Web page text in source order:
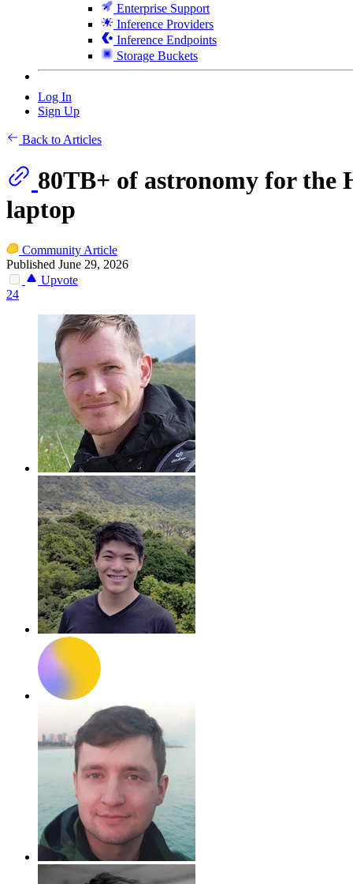
Enterprise Support
Inference Providers
Inference Endpoints
Storage Buckets
Log In
Sign Up
Back to Articles
80TB+ of astronomy for the
laptop
Community Article
Published June 29, 2026
Upvote
24